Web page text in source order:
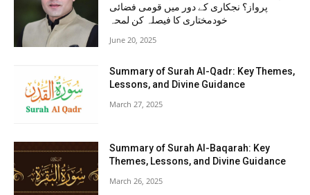
پرواز؟ نجکاری کے دور میں قومی فضائی
خودمختاری کا فیصلہ کن لمحہ
June 20, 2025
Summary of Surah Al-Qadr: Key Themes,
Lessons, and Divine Guidance
March 27, 2025
Summary of Surah Al-Baqarah: Key
Themes, Lessons, and Divine Guidance
March 26, 2025